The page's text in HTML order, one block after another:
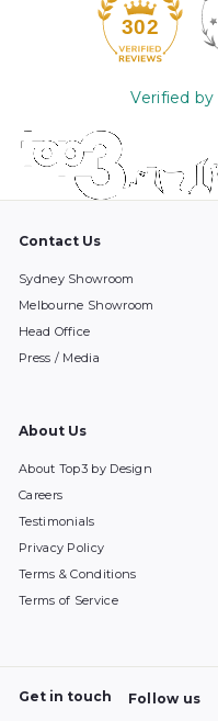
302
Verified by
Contact Us
Sydney Showroom
Melbourne Showroom
Head Office
Press / Media
About Us
About Top3 by Design
Careers
Testimonials
Privacy Policy
Terms & Conditions
Terms of Service
Get in touch Follow us